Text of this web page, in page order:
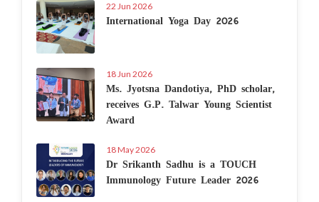
22 Jun 2026
International Yoga Day 2026
18 Jun 2026
Ms. Jyotsna Dandotiya, PhD scholar,
receives G.P. Talwar Young Scientist
Award
18 May 2026
Dr Srikanth Sadhu is a TOUCH
Immunology Future Leader 2026